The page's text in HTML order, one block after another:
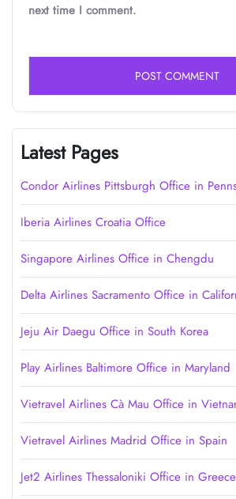
next time I comment.
Latest Pages
Condor Airlines Pittsburgh Office in
Iberia Airlines Croatia Office
Singapore Airlines Office in Chengdu
Delta Airlines Sacramento Office in
Jeju Air Daegu Office in South Korea
Play Airlines Baltimore Office in Maryland
Vietravel Airlines Cà Mau Office in
Vietravel Airlines Madrid Office in Spain
Jet2 Airlines Thessaloniki Office in Greece